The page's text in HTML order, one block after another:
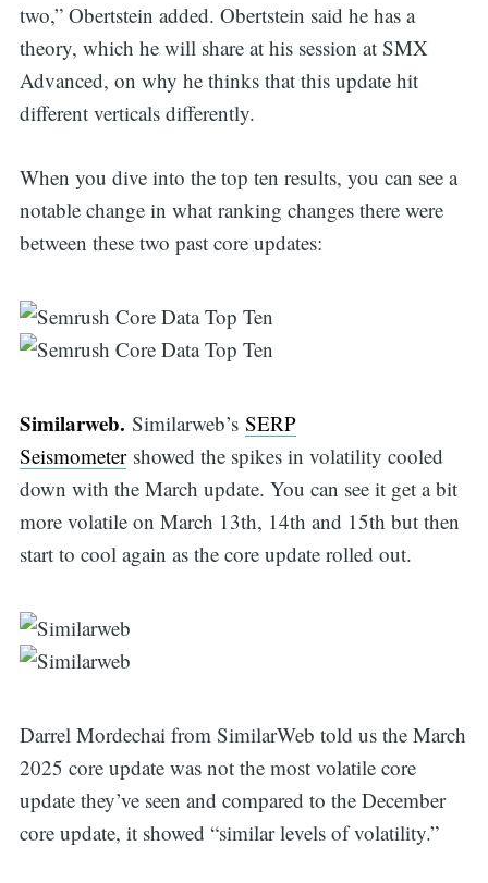
two,” Obertstein added. Obertstein said he has a
theory, which he will share at his session at SMX
Advanced, on why he thinks that this update hit
different verticals differently.
When you dive into the top ten results, you can see a
notable change in what ranking changes there were
between these two past core updates:
Similarweb. Similarweb’s SERP
Seismometershowed the spikes in volatility cooled
down with the March update. You can see it get a bit
more volatile on March 13th, 14th and 15th but then
start to cool again as the core update rolled out.
Darrel Mordechai from SimilarWeb told us the March
2025 core update was not the most volatile core
update they’ve seen and compared to the December
core update, it showed “similar levels of volatility.”